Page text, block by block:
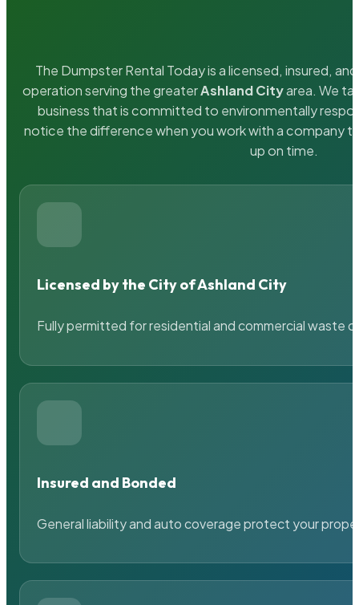
The Dumpster Rental Today is a licensed, insured,
operation serving the greaterAshland Cityarea. We
business that is committed to environmentally
notice the difference when you work with a company
up on time.
Licensed by the City of Ashland City
Fully permitted for residential and commercial waste
Insured and Bonded
General liability and auto coverage protect your